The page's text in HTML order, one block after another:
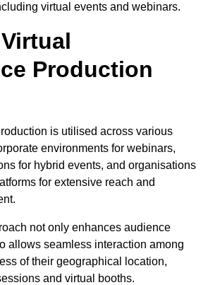
virtual events and webinars.
Production
is utilised across various
environments for webinars,
for hybrid events, and organisations
for extensive reach and
not only enhances audience
allows seamless interaction among
of their geographical location,
and virtual booths.